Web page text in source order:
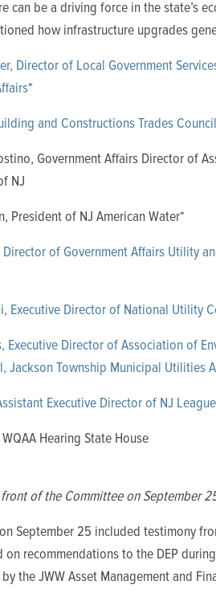
can be a driving force in the state’s
how infrastructure upgrades
Director of Local Government
*
and Constructions Trades
Government Affairs Director of
NJ
President of NJ American Water*
of Government Affairs Utility
Executive Director of National Utility
Executive Director of Association of
Jackson Township Municipal Utilities
Executive Director of NJ
of the Committee on September
September 25 included testimony
on recommendations to the DEP
the JWW Asset Management and